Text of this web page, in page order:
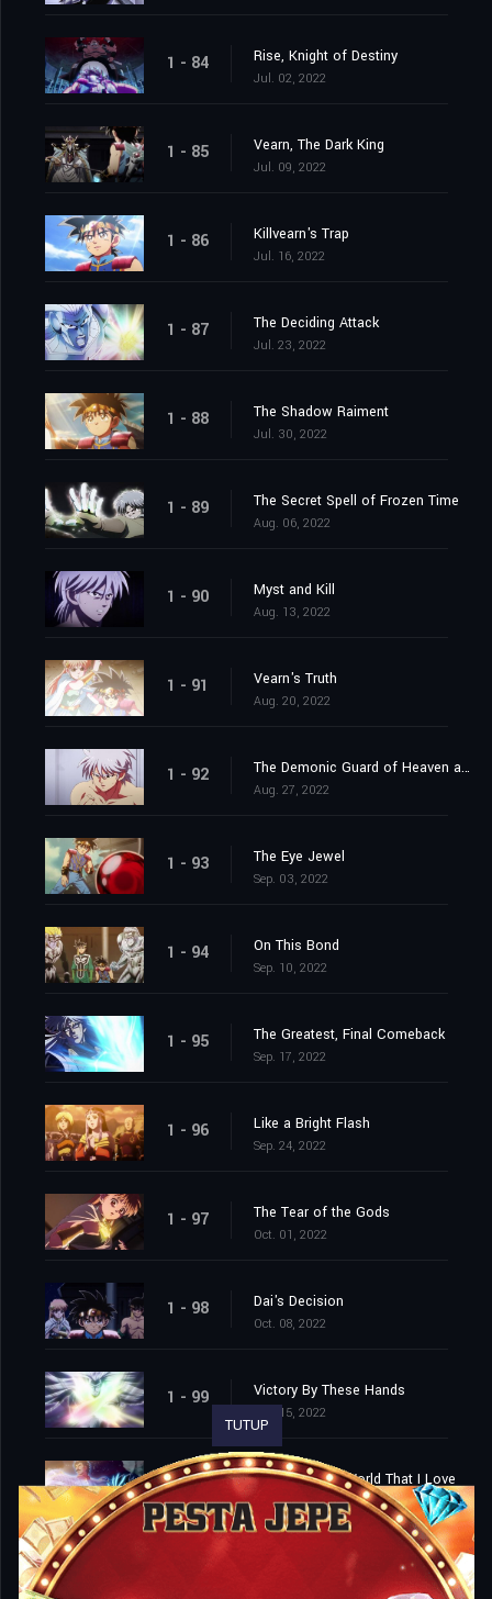
1 - 84 Rise, Knight of Destiny
Jul. 02, 2022
1 - 85 Vearn, The Dark King
Jul. 09, 2022
1 - 86 Killvearn's Trap
Jul. 16, 2022
1 - 87 The Deciding Attack
Jul. 23, 2022
1 - 88 The Shadow Raiment
Jul. 30, 2022
1 - 89 The Secret Spell of Frozen Time
Aug. 06, 2022
1 - 90 Myst and Kill
Aug. 13, 2022
1 - 91 Vearn's Truth
Aug. 20, 2022
1 - 92 The Demonic Guard of Heaven and Earth
Aug. 27, 2022
1 - 93 The Eye Jewel
Sep. 03, 2022
1 - 94 On This Bond
Sep. 10, 2022
1 - 95 The Greatest, Final Comeback
Sep. 17, 2022
1 - 96 Like a Bright Flash
Sep. 24, 2022
1 - 97 The Tear of the Gods
Oct. 01, 2022
1 - 98 Dai's Decision
Oct. 08, 2022
1 - 99 Victory By These Hands
Oct. 15, 2022
1 - 100 Farewell, This World That I Love
Oct. 22, 2022
TUTUP